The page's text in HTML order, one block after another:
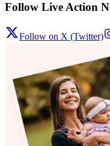
Follow Live Action
Follow on X (Twitter)